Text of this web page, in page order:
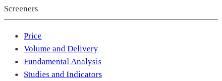
Screeners
Price
Volume and Delivery
Fundamental Analysis
Studies and Indicators